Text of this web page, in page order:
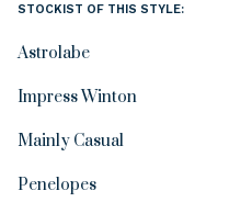
STOCKIST OF THIS STYLE:
Astrolabe
Impress Winton
Mainly Casual
Penelopes